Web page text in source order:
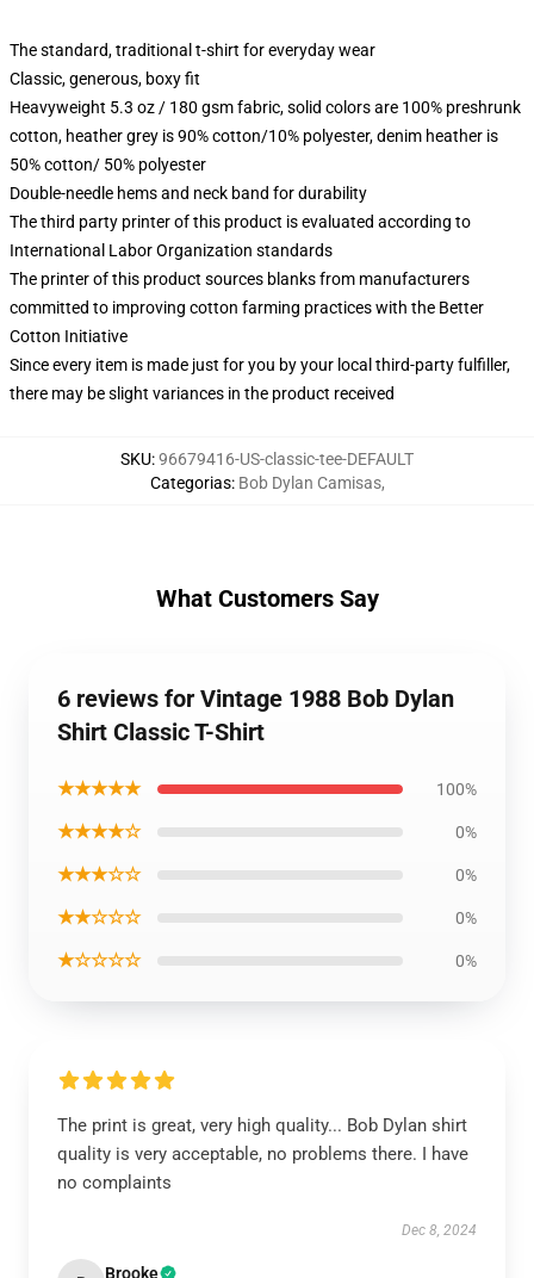
The standard, traditional t-shirt for everyday wear
Classic, generous, boxy fit
Heavyweight 5.3 oz / 180 gsm fabric, solid colors are 100% preshrunk
cotton, heather grey is 90% cotton/10% polyester, denim heather is
50% cotton/ 50% polyester
Double-needle hems and neck band for durability
The third party printer of this product is evaluated according to
International Labor Organization standards
The printer of this product sources blanks from manufacturers
committed to improving cotton farming practices with the Better
Cotton Initiative
Since every item is made just for you by your local third-party fulfiller,
there may be slight variances in the product received
SKU:96679416-US-classic-tee-DEFAULT
Categorias: Bob Dylan Camisas,
What Customers Say
6 reviews for Vintage 1988 Bob Dylan
Shirt Classic T-Shirt
★★★★★ 100%
★★★★☆ 0%
★★★☆☆ 0%
★★☆☆☆ 0%
★☆☆☆☆ 0%
The print is great, very high quality... Bob Dylan shirt
quality is very acceptable, no problems there. I have
no complaints
Dec 8, 2024
Brooke